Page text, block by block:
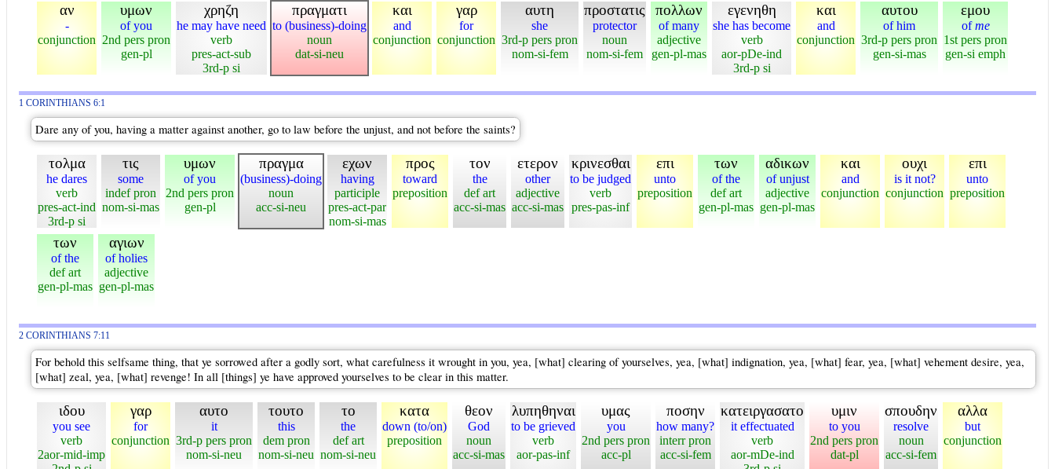
αν
-
conjunction
υμων
of you
2nd pers pron
gen-pl
χρηζη
he may have need
verb
pres-act-sub
3rd-p si
πραγματι
to (business)-doing
noun
dat-si-neu
και
and
conjunction
γαρ
for
conjunction
αυτη
she
3rd-p pers pron
nom-si-fem
προστατις
protector
noun
nom-si-fem
πολλων
of many
adjective
gen-pl-mas
εγενηθη
she has become
verb
aor-pDe-ind
3rd-p si
και
and
conjunction
αυτου
of him
3rd-p pers pron
gen-si-mas
εμου
ofme
1st pers pron
gen-si emph
1 CORINTHIANS 6:1
Dare any of you, having a matter against another, go to law before the unjust, and not before the saints?
τολμα
he dares
verb
pres-act-ind
3rd-p si
τις
some
indef pron
nom-si-mas
υμων
of you
2nd pers pron
gen-pl
πραγμα
(business)-doing
noun
acc-si-neu
εχων
having
participle
pres-act-par
nom-si-mas
προς
toward
preposition
τον
the
def art
acc-si-mas
ετερον
other
adjective
acc-si-mas
κρινεσθαι
to be judged
verb
pres-pas-inf
επι
unto
preposition
των
of the
def art
gen-pl-mas
αδικων
of unjust
adjective
gen-pl-mas
και
and
conjunction
ουχι
is it not?
conjunction
επι
unto
preposition
των
of the
def art
gen-pl-mas
αγιων
of holies
adjective
gen-pl-mas
2 CORINTHIANS 7:11
For behold this selfsame thing, that ye sorrowed after a godly sort, what carefulness it wrought in you, yea, [what] clearing of yourselves, yea, [what] indignation, yea, [what] fear, yea, [what] vehement desire, yea,
[what] zeal, yea, [what] revenge! In all [things] ye have approved yourselves to be clear in this matter.
ιδου
you see
verb
2aor-mid-imp
γαρ
for
conjunction
αυτο
it
3rd-p pers pron
nom-si-neu
τουτο
this
dem pron
nom-si-neu
το
the
def art
nom-si-neu
κατα
down (to/on)
preposition
θεον
God
noun
acc-si-mas
λυπηθηναι
to be grieved
verb
aor-pas-inf
υμας
you
2nd pers pron
acc-pl
ποσην
how many?
interr pron
acc-si-fem
κατειργασατο
it effectuated
verb
aor-mDe-ind
υμιν
to you
2nd pers pron
dat-pl
σπουδην
resolve
noun
acc-si-fem
αλλα
but
conjunction